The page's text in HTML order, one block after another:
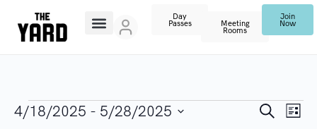
Day
Passes
Meeting
Rooms
Join
Now
E
S
E
L
4/18/2025 - 5/28/2025